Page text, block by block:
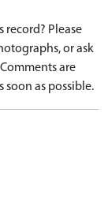
Please
or ask
are
as possible.